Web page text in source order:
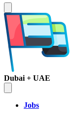
Dubai + UAE
Jobs